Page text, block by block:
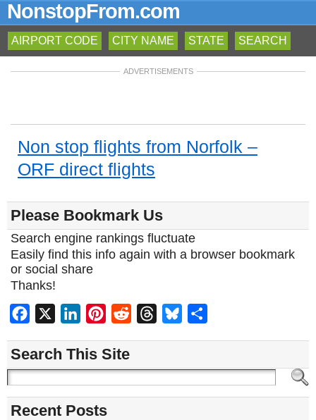
NonstopFrom.com
AIRPORT CODE CITY NAME STATE SEARCH
ADVERTISEMENTS
Non stop flights from Norfolk –
ORF direct flights
Please Bookmark Us
Search engine rankings fluctuate
Easily find this info again with a browser bookmark
or social share
Thanks!
Facebook LinkedInPinterest
Reddit ThreadsBluesky
Search This Site
Recent Posts